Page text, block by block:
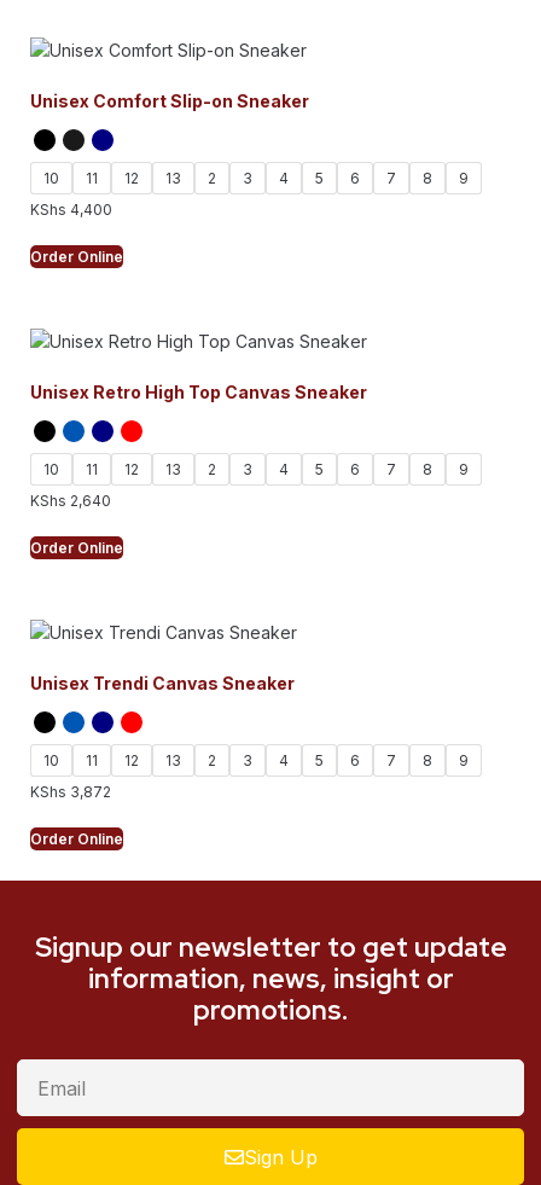
Unisex Comfort Slip-on Sneaker
10 11 12 13 2 3 4 5 6 7 8
9
KShs 4,400
Order Online
Unisex Retro High Top Canvas Sneaker
10 11 12 13 2 3 4 5 6 7 8
9
KShs 2,640
Order Online
Unisex Trendi Canvas Sneaker
10 11 12 13 2 3 4 5 6 7 8
9
KShs 3,872
Order Online
Signup our newsletter to get update
information, news, insight or
promotions.
Sign Up